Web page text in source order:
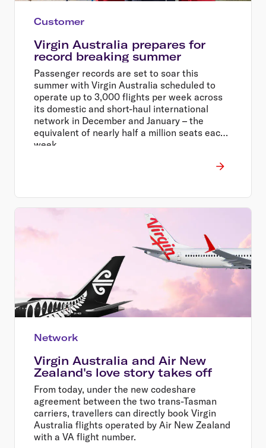
Customer
Virgin Australia prepares for
record breaking summer
Passenger records are set to soar this
summer with Virgin Australia scheduled to
operate up to 3,000 flights per week across
its domestic and short-haul international
network in December and January – the
equivalent of nearly half a million seats each
week.
Network
Virgin Australia and Air New
Zealand's love story takes off
From today, under the new codeshare
agreement between the two trans-Tasman
carriers, travellers can directly book Virgin
Australia flights operated by Air New Zealand
with a VA flight number.